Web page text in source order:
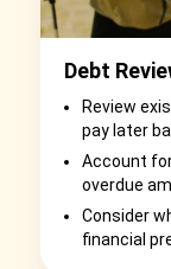
Debt
Review
pay later
Account
overdue
Consider
financial